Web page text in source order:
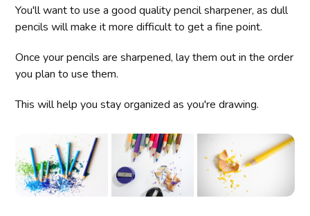
You'll want to use a good quality pencil sharpener, as dull
pencils will make it more difficult to get a fine point.
Once your pencils are sharpened, lay them out in the order
you plan to use them.
This will help you stay organized as you're drawing.